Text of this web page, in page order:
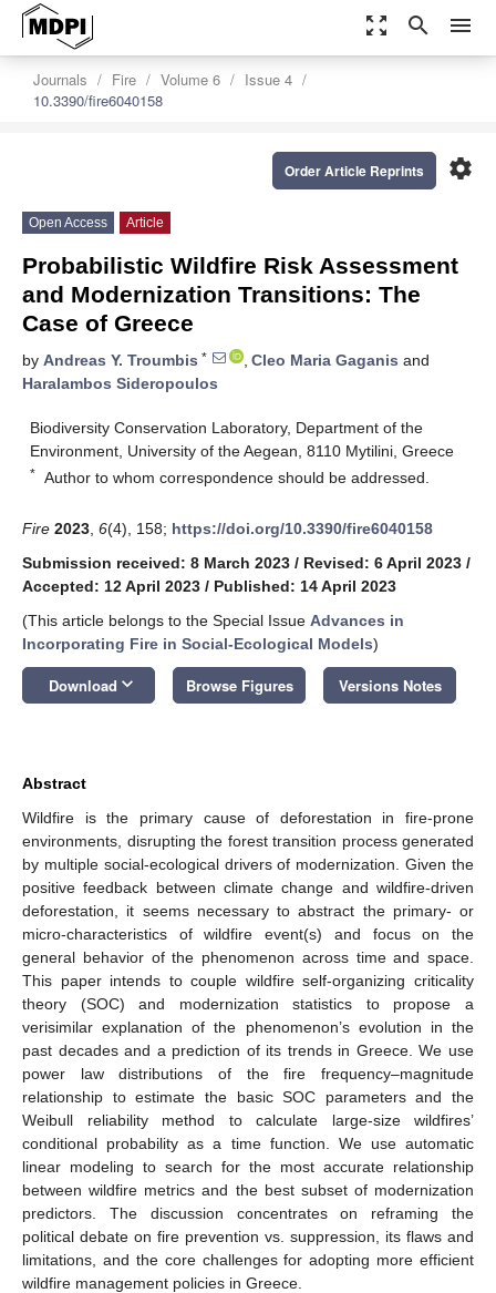
zoom_out_map search menu
Journals Fire Volume 6
Issue 4
10.3390/fire6040158
settings
Order Article Reprints
Open Access Article
Probabilistic Wildfire Risk Assessment
and Modernization Transitions: The
Case of Greece
by Andreas Y. Troumbis * , Cleo Maria Gaganis and
Haralambos Sideropoulos
Biodiversity Conservation Laboratory, Department of the
Environment, University of the Aegean, 8110 Mytilini, Greece
* Author to whom correspondence should be addressed.
Fire 2023 6(4), 158; https://doi.org/10.3390/fire6040158
Submission received: 8 March 2023 / Revised: 6 April 2023 /
Accepted: 12 April 2023 / Published: 14 April 2023
(This article belongs to the Special Issue Advances in
Incorporating Fire in Social-Ecological Models)
Download keyboard_arrow_down Browse Figures Versions Notes
Abstract
Wildfire is the primary cause of deforestation in fire-prone
environments, disrupting the forest transition process generated
by multiple social-ecological drivers of modernization. Given the
positive feedback between climate change and wildfire-driven
deforestation, it seems necessary to abstract the primary- or
micro-characteristics of wildfire event(s) and focus on the
general behavior of the phenomenon across time and space.
This paper intends to couple wildfire self-organizing criticality
theory (SOC) and modernization statistics to propose a
verisimilar explanation of the phenomenon’s evolution in the
past decades and a prediction of its trends in Greece. We use
power law distributions of the fire frequency–magnitude
relationship to estimate the basic SOC parameters and the
Weibull reliability method to calculate large-size wildfires’
conditional probability as a time function. We use automatic
linear modeling to search for the most accurate relationship
between wildfire metrics and the best subset of modernization
predictors. The discussion concentrates on reframing the
political debate on fire prevention vs. suppression, its flaws and
limitations, and the core challenges for adopting more efficient
wildfire management policies in Greece.